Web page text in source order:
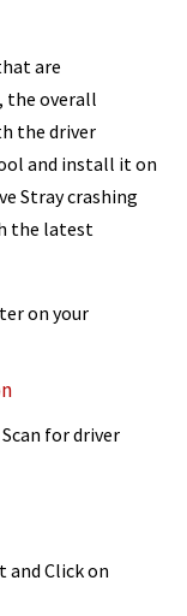
are
the overall
the driver
and install it on
Stray crashing
the latest
on your
for driver
and Click on